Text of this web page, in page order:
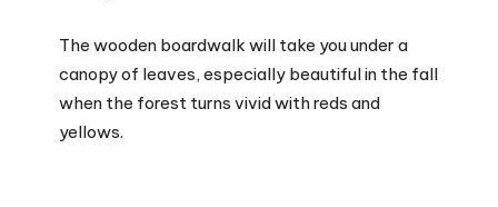
The wooden boardwalk will take you under a
canopy of leaves, especially beautiful in the fall
when the forest turns vivid with reds and
yellows.